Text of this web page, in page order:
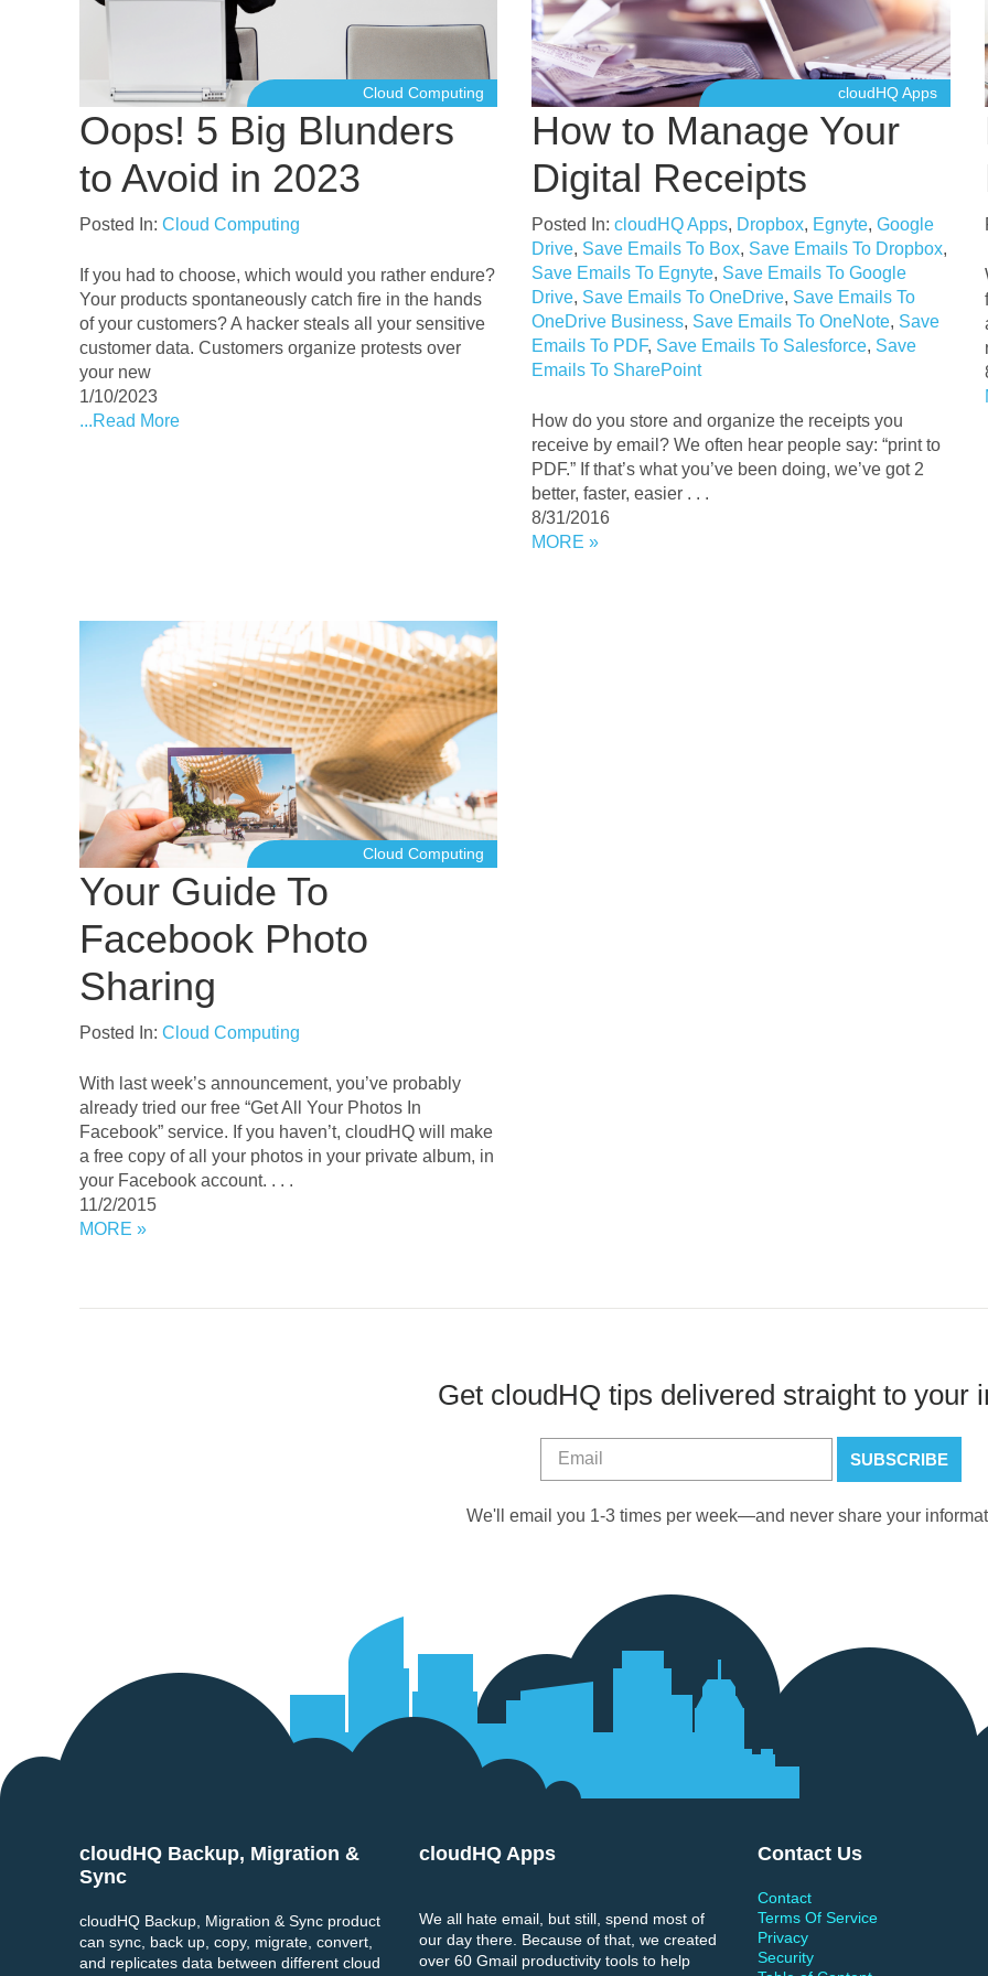
Cloud Computing
Oops! 5 Big Blunders
to Avoid in 2023
Posted In: Cloud Computing
If you had to choose, which would you rather endure?
Your products spontaneously catch fire in the hands
of your customers? A hacker steals all your sensitive
customer data. Customers organize protests over
your new
1/10/2023
...Read More
cloudHQ Apps
How to Manage Your
Digital Receipts
Posted In:cloudHQ Apps, Dropbox, Egnyte,Google
Drive, Save Emails To Box, Save Emails To Dropbox,
Save Emails To Egnyte, Save Emails To Google
Drive, Save Emails To OneDrive, Save Emails To
OneDrive Business, Save Emails To OneNote, Save
Emails To PDF, Save Emails To Salesforce, Save
Emails To SharePoint
How do you store and organize the receipts you
receive by email? We often hear people say: “print to
PDF.” If that’s what you’ve been doing, we’ve got 2
better, faster, easier . . .
8/31/2016
MORE »
Cloud Computing
Your Guide To
Facebook Photo
Sharing
Posted In: Cloud Computing
With last week’s announcement, you’ve probably
already tried our free “Get All Your Photos In
Facebook” service. If you haven’t, cloudHQ will make
a free copy of all your photos in your private album, in
your Facebook account. . . .
11/2/2015
MORE »
Get cloudHQ tips delivered straight to your
We'll email you 1-3 times per week—and never share your
FootercloudHQ Backup, Migration &
Sync
cloudHQ Backup, Migration & Sync product
can sync, back up, copy, migrate, convert,
and replicates data between different cloud
cloudHQ Apps
We all hate email, but still, spend most of
our day there. Because of that, we created
over 60 Gmail productivity tools to help
Contact Us
Contact
Terms Of Service
Privacy
Security